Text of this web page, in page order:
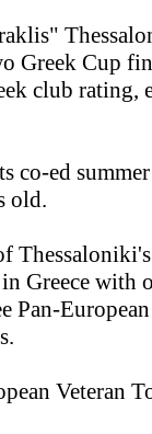
Greek Cup
club rating,
co-ed
old.
Greece with
Pan-
Veteran